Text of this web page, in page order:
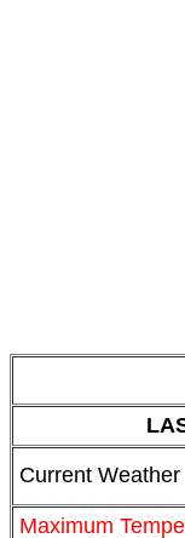
Current Weather
Maximum